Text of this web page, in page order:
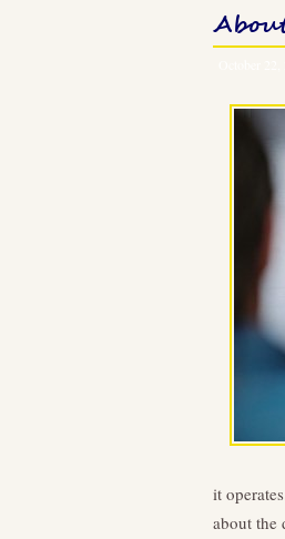
it
about the